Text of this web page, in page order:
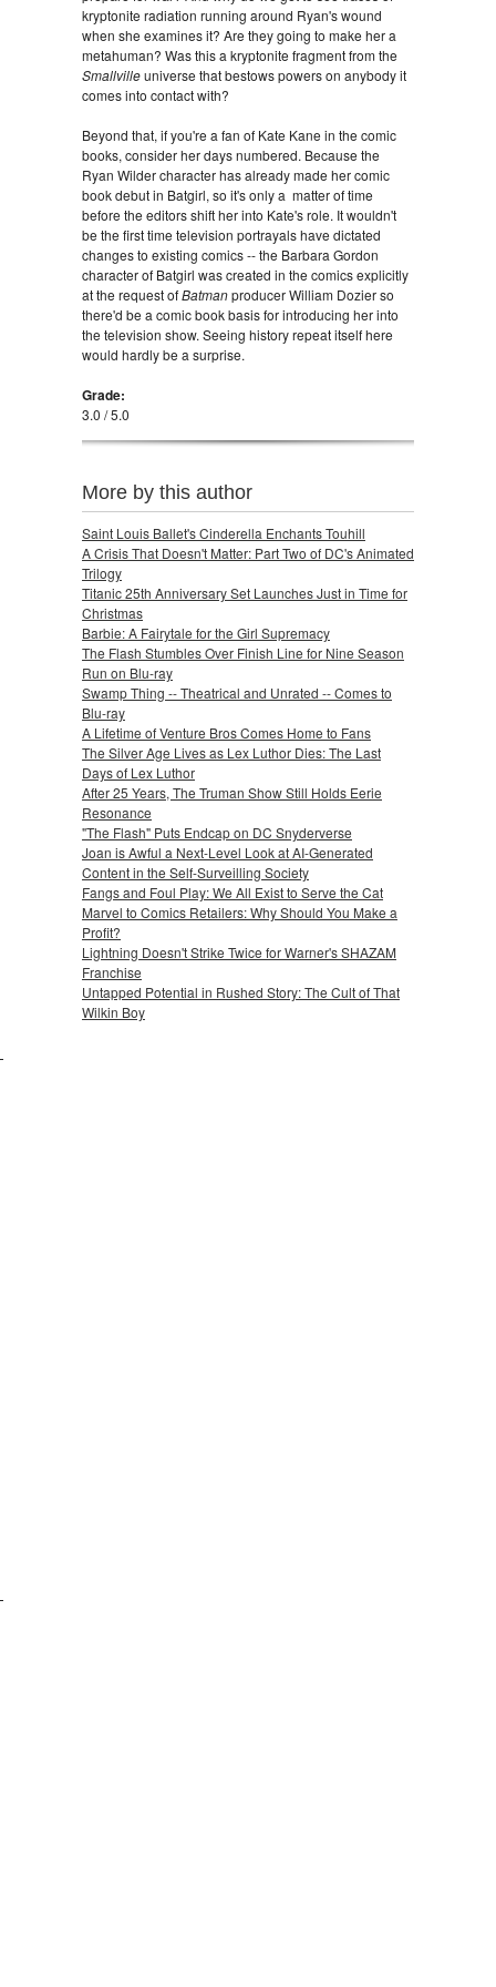
kryptonite radiation running around Ryan's wound
when she examines it? Are they going to make her a
metahuman? Was this a kryptonite fragment from the
Smallvilleuniverse that bestows powers on anybody it
comes into contact with?
Beyond that, if you're a fan of Kate Kane in the comic
books, consider her days numbered. Because the
Ryan Wilder character has already made her comic
book debut in Batgirl, so it's only a matter of time
before the editors shift her into Kate's role. It wouldn't
be the first time television portrayals have dictated
changes to existing comics -- the Barbara Gordon
character of Batgirl was created in the comics explicitly
at the request ofBatmanproducer William Dozier so
there'd be a comic book basis for introducing her into
the television show. Seeing history repeat itself here
would hardly be a surprise.
Grade:
3.0 / 5.0
More by this author
Saint Louis Ballet's Cinderella Enchants Touhill
A Crisis That Doesn't Matter: Part Two of DC's Animated
Trilogy
Titanic 25th Anniversary Set Launches Just in Time for
Christmas
Barbie: A Fairytale for the Girl Supremacy
The Flash Stumbles Over Finish Line for Nine Season
Run on Blu-ray
Swamp Thing -- Theatrical and Unrated -- Comes to
Blu-ray
A Lifetime of Venture Bros Comes Home to Fans
The Silver Age Lives as Lex Luthor Dies: The Last
Days of Lex Luthor
After 25 Years, The Truman Show Still Holds Eerie
Resonance
"The Flash" Puts Endcap on DC Snyderverse
Joan is Awful a Next-Level Look at AI-Generated
Content in the Self-Surveilling Society
Fangs and Foul Play: We All Exist to Serve the Cat
Marvel to Comics Retailers: Why Should You Make a
Profit?
Lightning Doesn't Strike Twice for Warner's SHAZAM
Franchise
Untapped Potential in Rushed Story: The Cult of That
Wilkin Boy